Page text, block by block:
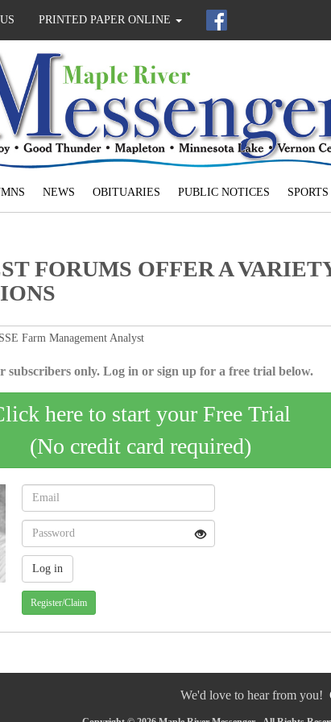
PRINTED PAPER ONLINE
NEWS OBITUARIES PUBLIC NOTICES SPORTS
FORUMS OFFER A
Farm Management Analyst
subscribers only. Log in or sign up for a free trial below.
here to start your Free Trial
(No credit card required)
Register/Claim
We'd love to hear from you!